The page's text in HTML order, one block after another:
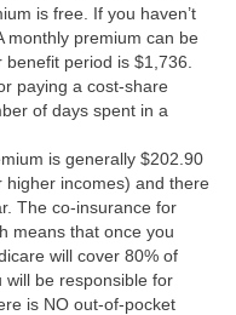
is free. If you haven’t
monthly premium can be
period is $1,736.
paying a cost-share
of days spent in a
is generally $202.90
higher incomes) and there
The co-insurance for
means that once you
will cover 80% of
be responsible for
is NO out-of-pocket